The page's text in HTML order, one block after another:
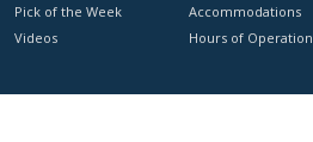
Pick of the Week
Videos
Accommodations
Hours of Operation